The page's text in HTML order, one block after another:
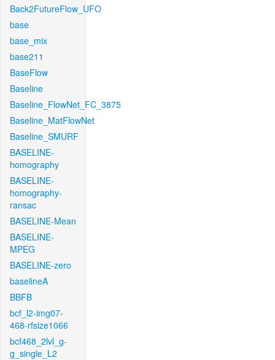
Back2FutureFlow_UFO
base
base_mix
base211
BaseFlow
Baseline
Baseline_FlowNet_FC_3875
Baseline_MatFlowNet
Baseline_SMURF
BASELINE-
homography
BASELINE-
homography-
ransac
BASELINE-Mean
BASELINE-
MPEG
BASELINE-zero
baselineA
BBFB
bcf_l2-img07-
468-rfsize1066
bcf468_2lvl_g-
g_single_L2